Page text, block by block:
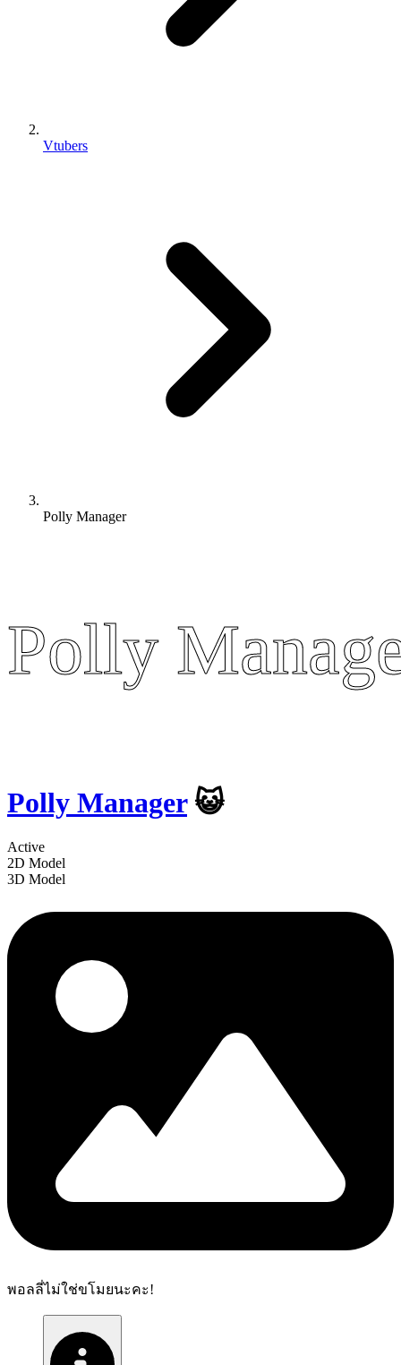
Vtubers
Polly Manager
Polly
Polly
Polly Manager 😺
Active
2D Model
3D Model
พอลลี่ไม่ใช่ขโมยนะคะ!